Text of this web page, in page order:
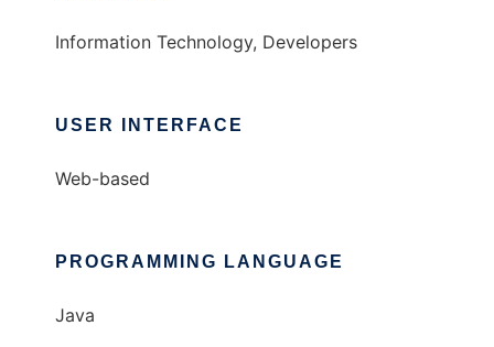
Information Technology, Developers
USER INTERFACE
Web-based
PROGRAMMING LANGUAGE
Java